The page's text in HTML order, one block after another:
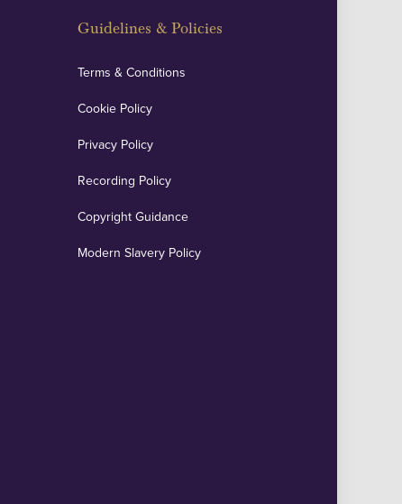
Guidelines & Policies
Terms & Conditions
Cookie Policy
Privacy Policy
Recording Policy
Copyright Guidance
Modern Slavery Policy